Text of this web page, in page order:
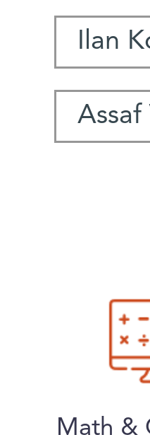
Ilan
Assaf
Math &